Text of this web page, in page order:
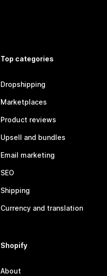
Top categories
Dropshipping
Marketplaces
Product reviews
Upsell and bundles
Email marketing
SEO
Shipping
Currency and translation
Shopify
About